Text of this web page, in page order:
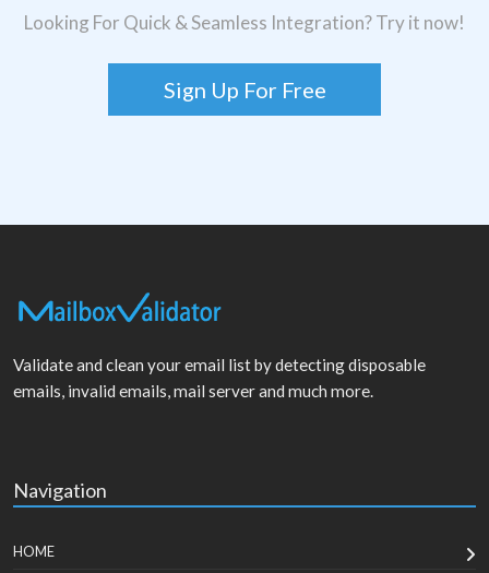
Looking For Quick & Seamless Integration? Try it now!
Sign Up For Free
Validate and clean your email list by detecting disposable
emails, invalid emails, mail server and much more.
Navigation
HOME